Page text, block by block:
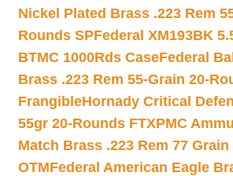
Nickel Plated Brass .223 Rem
Rounds SPFederal XM193BK
BTMC 1000Rds CaseFederal
Brass .223 Rem 55-Grain 20-
FrangibleHornady Critical
55gr 20-Rounds FTXPMC
Match Brass .223 Rem 77
OTMFederal American Eagle